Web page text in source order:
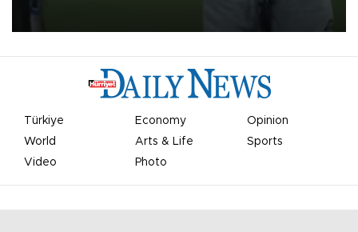
Türkiye Economy
Opinion
World
Arts & Life
Sports
Video
Photo